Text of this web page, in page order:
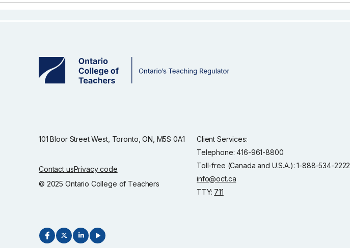
101 Bloor Street West, Toronto, ON, M5S 0A1
Contact usPrivacy code
© 2025 Ontario College of Teachers
Client Services:
Telephone: 416-961-8800
Toll-free (Canada and U.S.A.): 1-888-534-2222
info@oct.ca
TTY: 711